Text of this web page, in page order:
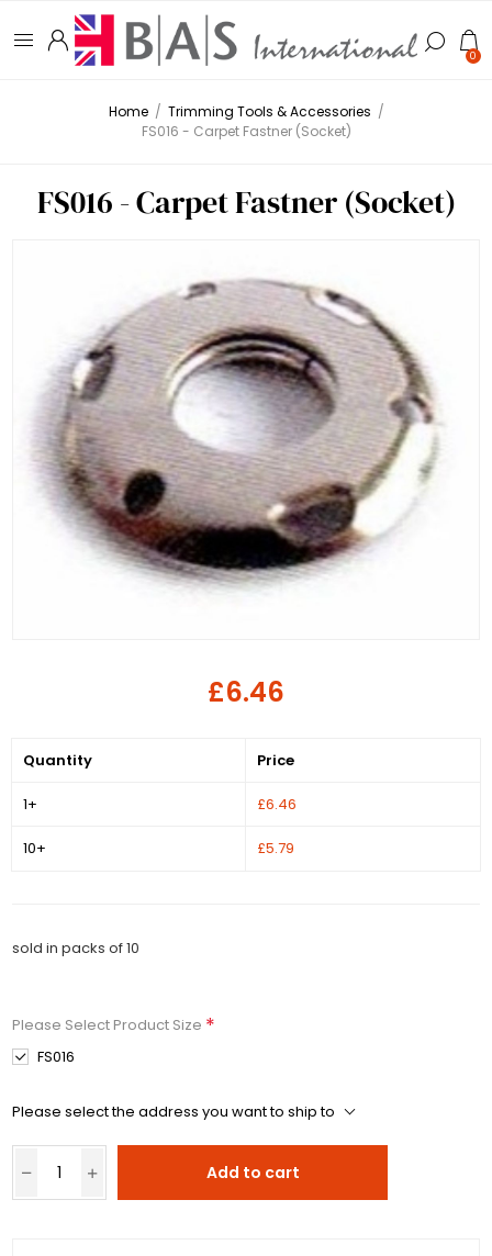
0
Home / Trimming Tools & Accessories /
FS016 - Carpet Fastner (Socket)
FS016 - Carpet Fastner (Socket)
£6.46
Quantity
1+
10+
Price
£6.46
£5.79
sold in packs of 10
Please Select Product Size *
FS016
Please select the address you want to ship to
Add to cart